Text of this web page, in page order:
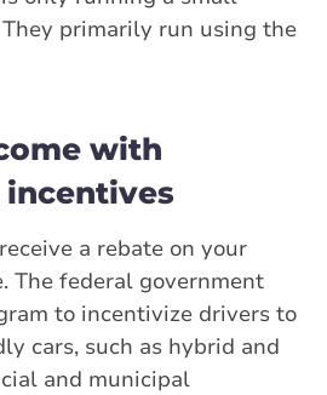
primarily run using the
with
a rebate on your
The federal government
to incentivize drivers to
cars, such as hybrid and
and municipal